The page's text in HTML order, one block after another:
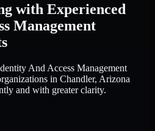
with Experienced
Management
And Access Management
in Chandler, Arizona
and with greater clarity.